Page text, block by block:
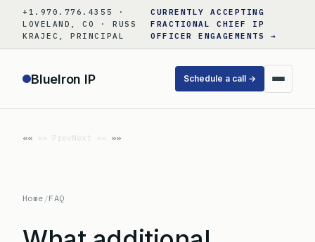
content
+1.970.776.4355 ·
LOVELAND, CO · RUSS
KRAJEC, PRINCIPAL
CURRENTLY ACCEPTING
FRACTIONAL CHIEF IP
OFFICER ENGAGEMENTS →
BlueIron IP Schedule a call →
«« PrevNext »»
Home /FAQ